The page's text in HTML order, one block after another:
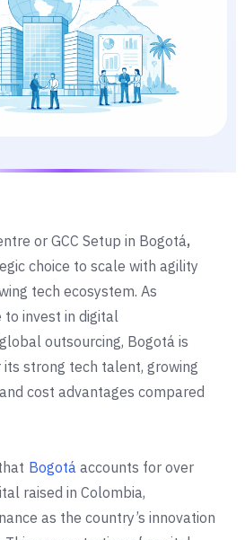
or GCC Setup in Bogotá,
choice to scale with agility
tech ecosystem. As
to invest in digital
outsourcing, Bogotá is
strong tech talent, growing
cost advantages compared
Bogotá accounts for over
raised in Colombia,
as the country’s innovation